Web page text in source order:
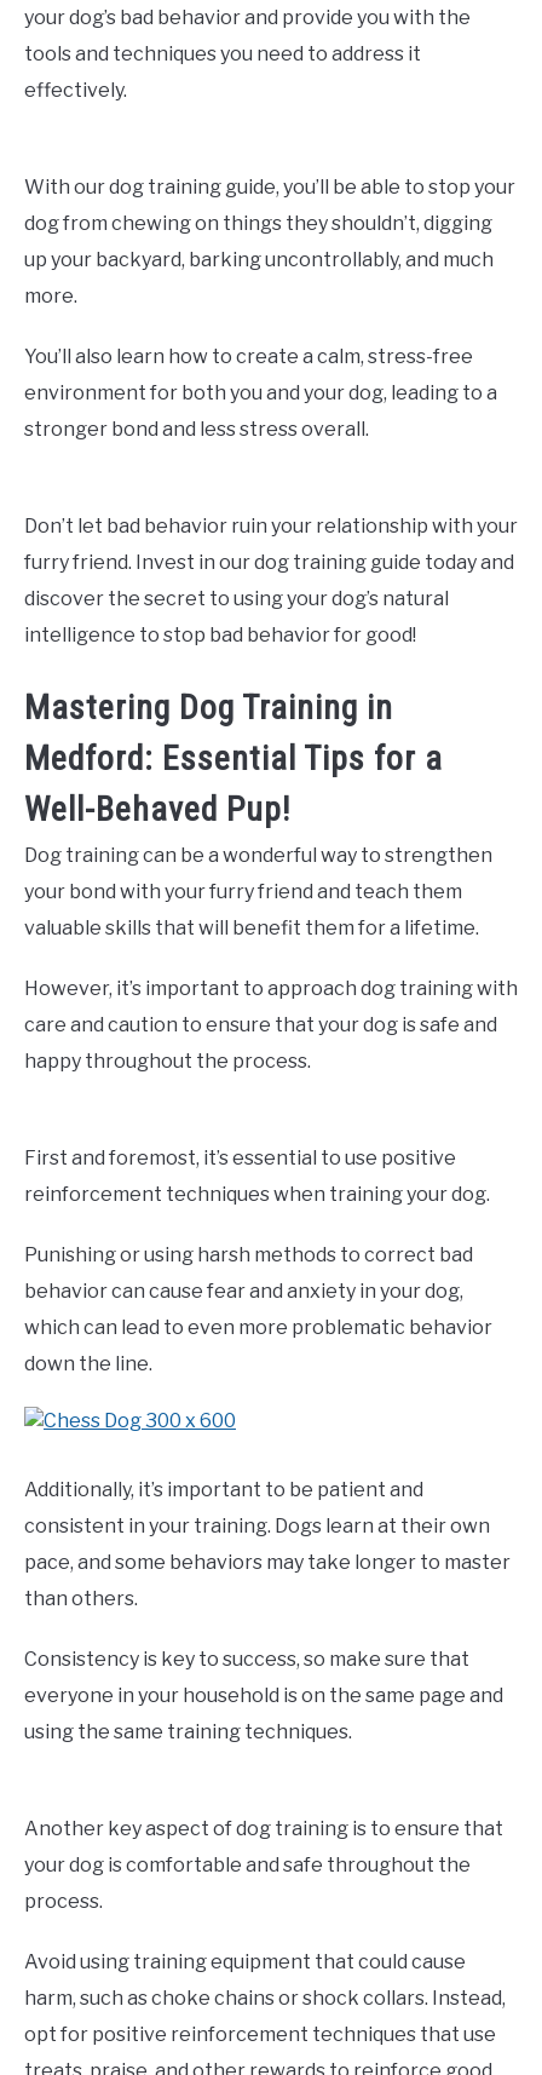
your dog’s bad behavior and provide you with the
tools and techniques you need to address it
effectively.
With our dog training guide, you’ll be able to stop your
dog from chewing on things they shouldn’t, digging
up your backyard, barking uncontrollably, and much
more.
You’ll also learn how to create a calm, stress-free
environment for both you and your dog, leading to a
stronger bond and less stress overall.
Don’t let bad behavior ruin your relationship with your
furry friend. Invest in our dog training guide today and
discover the secret to using your dog’s natural
intelligence to stop bad behavior for good!
Mastering Dog Training in
Medford: Essential Tips for a
Well-Behaved Pup!
Dog training can be a wonderful way to strengthen
your bond with your furry friend and teach them
valuable skills that will benefit them for a lifetime.
However, it’s important to approach dog training with
care and caution to ensure that your dog is safe and
happy throughout the process.
First and foremost, it’s essential to use positive
reinforcement techniques when training your dog.
Punishing or using harsh methods to correct bad
behavior can cause fear and anxiety in your dog,
which can lead to even more problematic behavior
down the line.
Additionally, it’s important to be patient and
consistent in your training. Dogs learn at their own
pace, and some behaviors may take longer to master
than others.
Consistency is key to success, so make sure that
everyone in your household is on the same page and
using the same training techniques.
Another key aspect of dog training is to ensure that
your dog is comfortable and safe throughout the
process.
Avoid using training equipment that could cause
harm, such as choke chains or shock collars. Instead,
opt for positive reinforcement techniques that use